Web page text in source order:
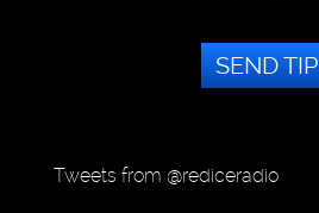
SEND TIP
Tweets from @rediceradio